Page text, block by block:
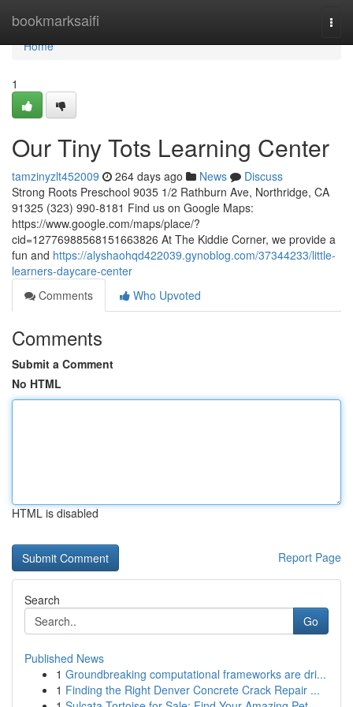
bookmarksaifi
Home
Home
1
Our Tiny Tots Learning Center
tamzinyzlt452009 264 days ago News
Discuss
Strong Roots Preschool 9035 1/2 Rathburn Ave, Northridge, CA
91325 (323) 990-8181 Find us on Google Maps:
https://www.google.com/maps/place/?
cid=12776988568151663826 At The Kiddie Corner, we provide a
fun and https://alyshaohqd422039.gynoblog.com/37344233/little-
learners-daycare-center
Comments
Who Upvoted
Comments
Submit a Comment
No HTML
HTML is disabled
Report Page
Search
Go
Published News
1 Groundbreaking computational frameworks are dri...
1 Finding the Right Denver Concrete Crack Repair ...